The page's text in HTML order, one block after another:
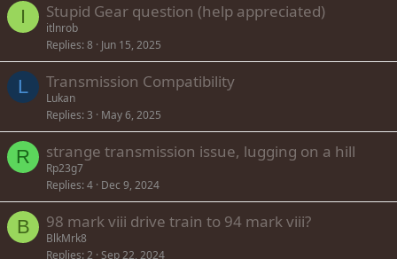
I Stupid Gear question (help appreciated)
itlnrob
Replies 8 Jun 15, 2025
L Transmission Compatibility
Lukan
Replies 3 May 6, 2025
R strange transmission issue, lugging on a hill
Rp23g7
Replies 4 Dec 9, 2024
B 98 mark viii drive train to 94 mark viii?
BlkMrk8
Replies 2 Sep 22, 2024